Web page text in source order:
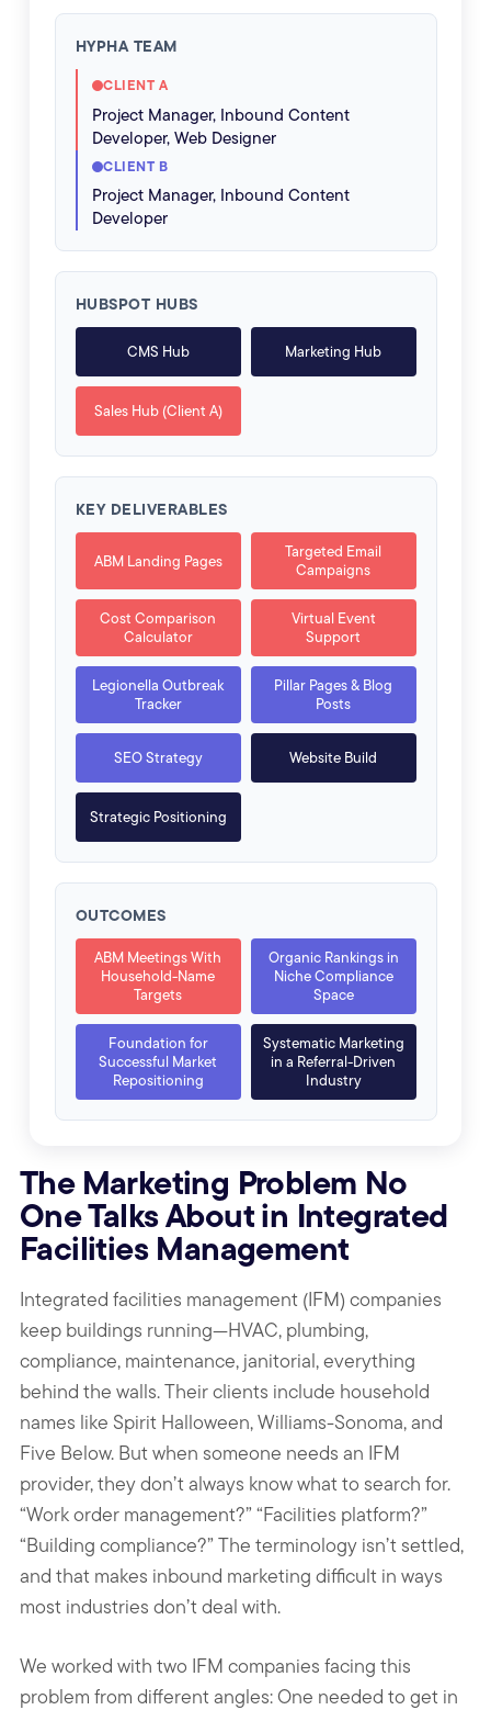
HYPHA TEAM
CLIENT A
Project Manager, Inbound Content
Developer, Web Designer
CLIENT B
Project Manager, Inbound Content
Developer
HUBSPOT HUBS
CMS Hub Marketing Hub
Sales Hub (Client A)
KEY DELIVERABLES
ABM Landing Pages
Targeted Email
Campaigns
Cost Comparison
Calculator
Virtual Event
Support
Legionella Outbreak
Tracker
Pillar Pages & Blog
Posts
SEO Strategy Website Build
Strategic Positioning
OUTCOMES
ABM Meetings With
Household-Name
Targets
Organic Rankings in
Niche Compliance
Space
Foundation for
Successful Market
Repositioning
Systematic Marketing
in a Referral-Driven
Industry
The Marketing Problem No
One Talks About in Integrated
Facilities Management
Integrated facilities management (IFM) companies
keep buildings running—HVAC, plumbing,
compliance, maintenance, janitorial, everything
behind the walls. Their clients include household
names like Spirit Halloween, Williams-Sonoma, and
Five Below. But when someone needs an IFM
provider, they don’t always know what to search for.
“Work order management?” “Facilities platform?”
“Building compliance?” The terminology isn’t settled,
and that makes inbound marketing difficult in ways
most industries don’t deal with.
We worked with two IFM companies facing this
problem from different angles: One needed to get in